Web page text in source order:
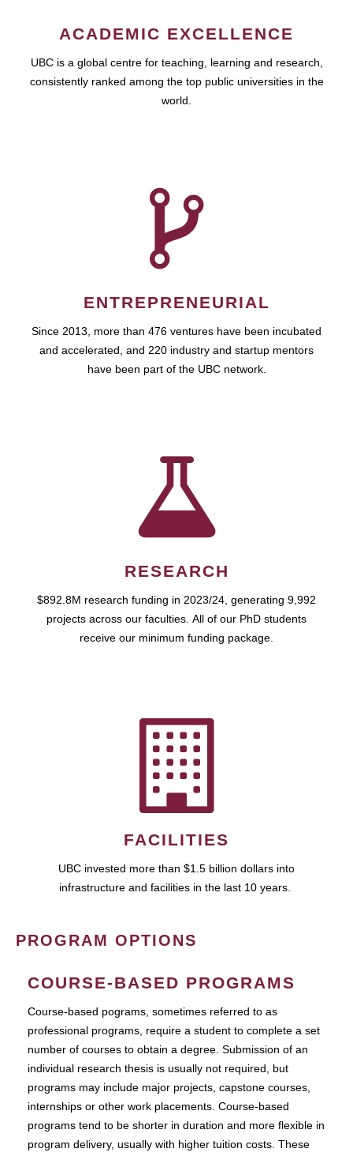
ACADEMIC EXCELLENCE
UBC is a global centre for teaching, learning and research,
consistently ranked among the top public universities in the
world.
ENTREPRENEURIAL
Since 2013, more than 476 ventures have been incubated
and accelerated, and 220 industry and startup mentors
have been part of the UBC network.
RESEARCH
$892.8M research funding in 2023/24, generating 9,992
projects across our faculties. All of our PhD students
receive our minimum funding package.
FACILITIES
UBC invested more than $1.5 billion dollars into
infrastructure and facilities in the last 10 years.
PROGRAM OPTIONS
COURSE-BASED PROGRAMS
Course-based pograms, sometimes referred to as
professional programs, require a student to complete a set
number of courses to obtain a degree. Submission of an
individual research thesis is usually not required, but
programs may include major projects, capstone courses,
internships or other work placements. Course-based
programs tend to be shorter in duration and more flexible in
program delivery, usually with higher tuition costs. These